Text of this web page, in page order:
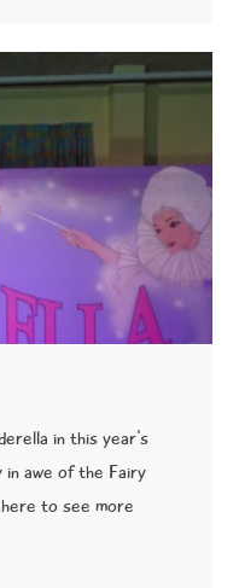
in this year's
in awe of the Fairy
to see more